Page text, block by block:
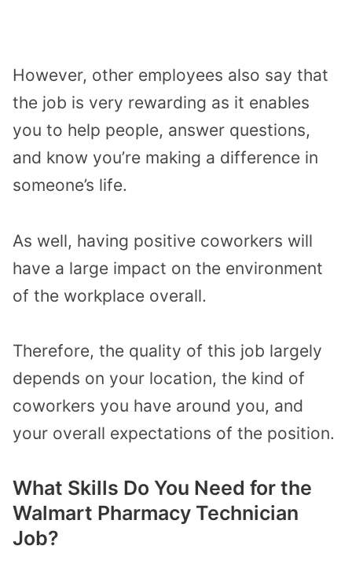
However, other employees also say that
the job is very rewarding as it enables
you to help people, answer questions,
and know you’re making a difference in
someone’s life.
As well, having positive coworkers will
have a large impact on the environment
of the workplace overall.
Therefore, the quality of this job largely
depends on your location, the kind of
coworkers you have around you, and
your overall expectations of the position.
What Skills Do You Need for the
Walmart Pharmacy Technician
Job?